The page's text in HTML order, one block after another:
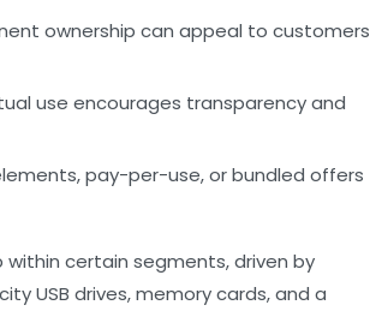
ownership can appeal to customers
use encourages transparency and
pay-per-use, or bundled offers
within certain segments, driven by
USB drives, memory cards, and a